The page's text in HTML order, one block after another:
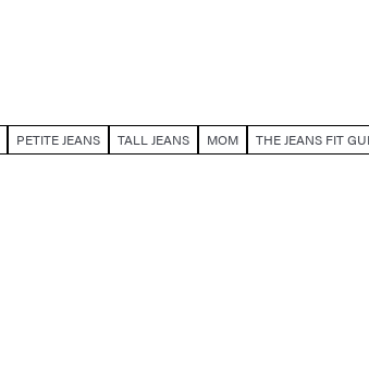
PETITE JEANS TALL JEANS MOM THE JEANS FIT